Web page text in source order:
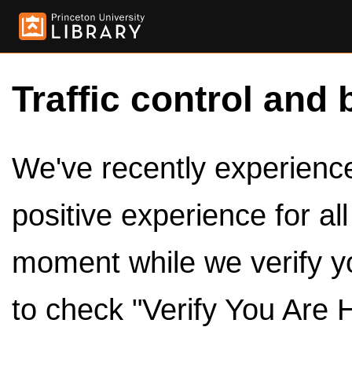
Traffic control and
We've recently
positive experience for
moment while we verify
to check "Verify You Are